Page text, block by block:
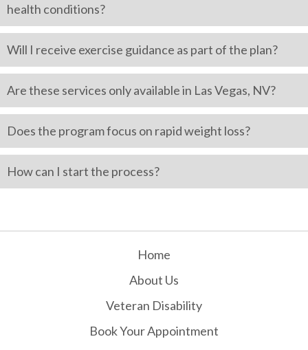
health conditions?
Will I receive exercise guidance as part of the plan?
Are these services only available in Las Vegas, NV?
Does the program focus on rapid weight loss?
How can I start the process?
Home
About Us
Veteran Disability
Book Your Appointment